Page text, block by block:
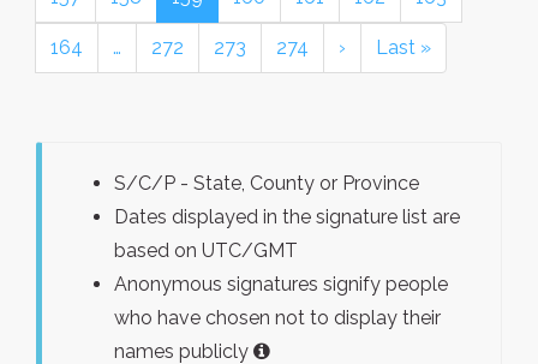
164 … 272 273 274 › Last »
S/C/P - State, County or Province
Dates displayed in the signature list are
based on UTC/GMT
Anonymous signatures signify people
who have chosen not to display their
names publicly